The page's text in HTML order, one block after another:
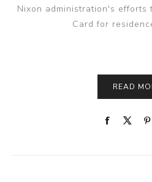
Nixon administration's efforts
Card for
READ